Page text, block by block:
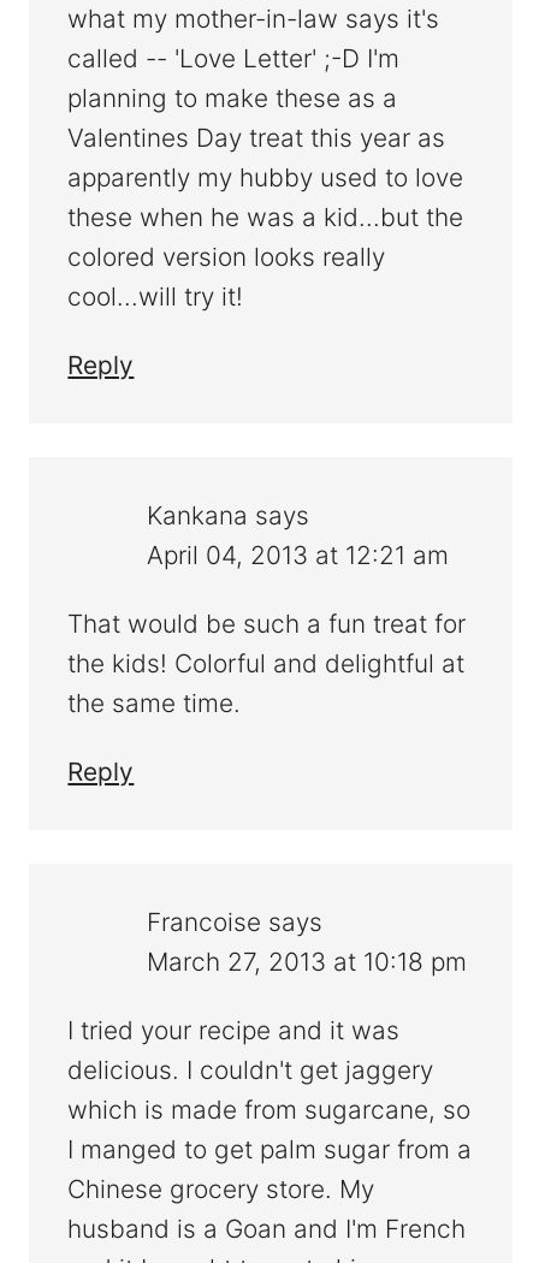
what my mother-in-law says it's
called -- 'Love Letter' ;-D I'm
planning to make these as a
Valentines Day treat this year as
apparently my hubby used to love
these when he was a kid...but the
colored version looks really
cool...will try it!
Reply
Kankana says
April 04, 2013 at 12:21 am
That would be such a fun treat for
the kids! Colorful and delightful at
the same time.
Reply
Francoise says
March 27, 2013 at 10:18 pm
I tried your recipe and it was
delicious. I couldn't get jaggery
which is made from sugarcane, so
I manged to get palm sugar from a
Chinese grocery store. My
husband is a Goan and I'm French